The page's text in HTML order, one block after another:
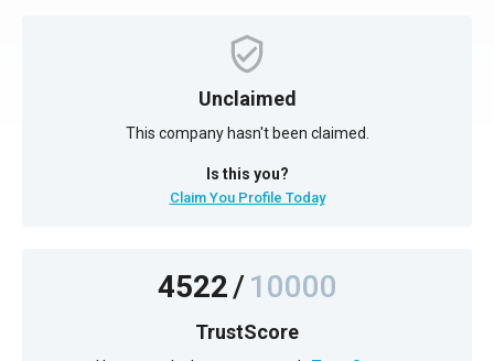
Unclaimed
This company hasn't been claimed.
Is this you?
Claim You Profile Today
4522/10000
TrustScore